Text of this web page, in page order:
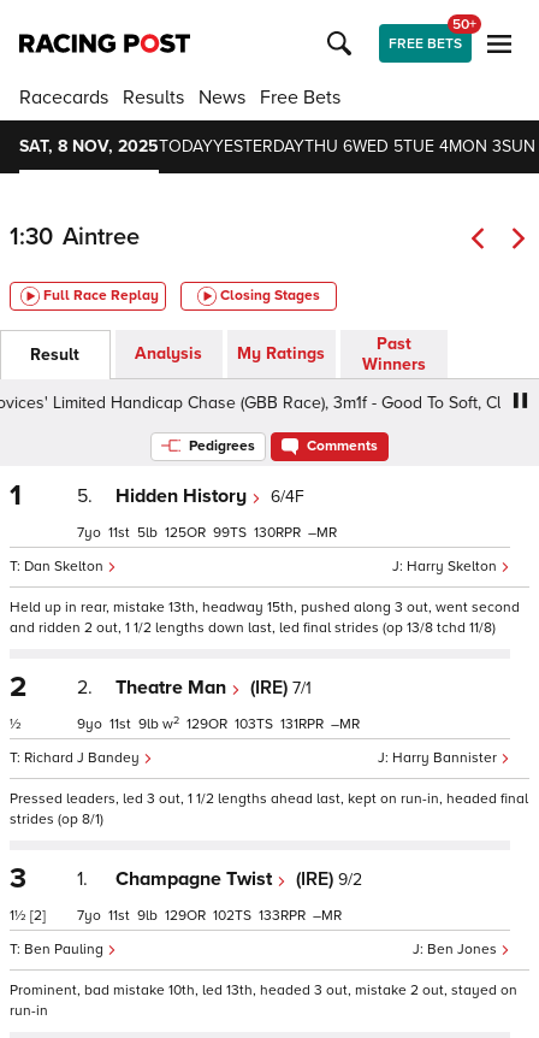
FREE BETS
50+
Racecards Results News Free Bets
SAT, 8 NOV, 2025TODAYYESTERDAYTHU 6WED 5TUE 4MON 3
1:30 Aintree
Full Race Replay Closing Stages
Result Analysis My Ratings
Past
Winners
Limited Handicap Chase (GBB Race), 3m1f - Good To Soft, Class 3
Pedigrees Comments
1 5. Hidden History 6/4F
Harry Skelton
Dan Skelton
7 11 5 125 99 130 –
Held up in rear, mistake 13th, headway 15th, pushed along 3 out, went second
and ridden 2 out, 1 1/2 lengths down last, led final strides (op 13/8 tchd 11/8)
2
½
2. Theatre Man (IRE) 7/1
Harry Bannister
Richard J Bandey
9 11 9 w2 129 103 131 –
Pressed leaders, led 3 out, 1 1/2 lengths ahead last, kept on run-in, headed final
strides (op 8/1)
3
1½ [2]
1. Champagne Twist (IRE) 9/2
Ben Jones
Ben Pauling
7 11 9 129 102 133 –
Prominent, bad mistake 10th, led 13th, headed 3 out, mistake 2 out, stayed on
run-in